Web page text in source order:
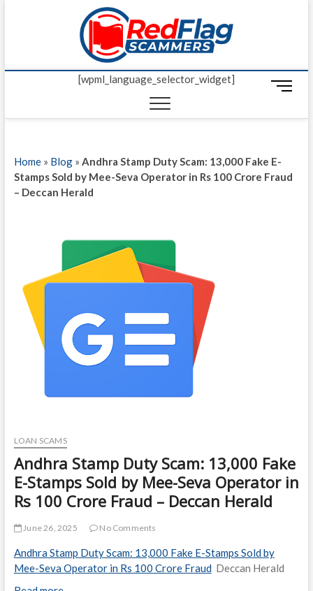
Red
UP-TO-DATE
[wpml_language_selector_widget]
M
n
u
t
Home» Blog» Andhra Stamp Duty Scam: 13,000 Fake E-
Stamps Sold by Mee-Seva Operator in Rs 100 Crore Fraud
– Deccan Herald
LOAN SCAMS
Andhra Stamp Duty Scam: 13,000 Fake
E-Stamps Sold by Mee-Seva Operator in
Rs 100 Crore Fraud – Deccan Herald
June 26, 2025 No Comments
Andhra Stamp Duty Scam: 13,000 Fake E-Stamps Sold by
Mee-Seva Operator in Rs 100 Crore Fraud Deccan Herald